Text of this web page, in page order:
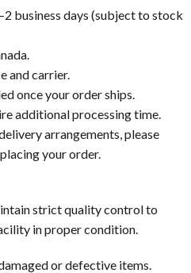
business days (subject to stock
and carrier.
once your order ships.
additional processing time.
arrangements, please
your order.
strict quality control to
in proper condition.
or defective items.